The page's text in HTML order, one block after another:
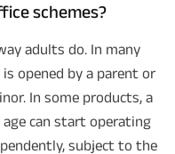
schemes?
adults do. In many
opened by a parent or
In some products, a
age can start operating
subject to the